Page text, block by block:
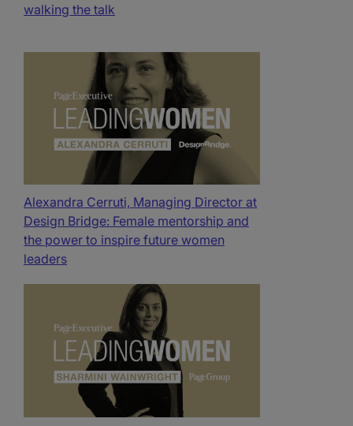
walking the talk
Alexandra Cerruti, Managing Director at
Design Bridge: Female mentorship and
the power to inspire future women
leaders